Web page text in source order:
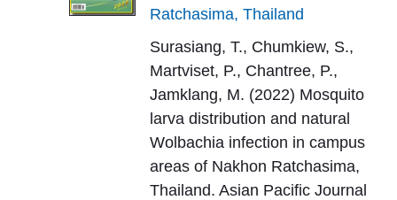
Ratchasima, Thailand
Surasiang, T., Chumkiew, S.,
Martviset, P., Chantree, P.,
Jamklang, M. (2022) Mosquito
larva distribution and natural
Wolbachia infection in campus
areas of Nakhon Ratchasima,
Thailand. Asian Pacific Journal